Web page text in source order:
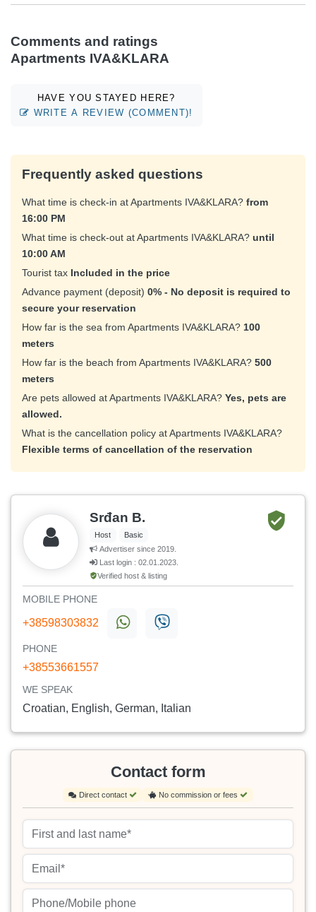
Comments and ratings
Apartments IVA&KLARA
HAVE YOU STAYED HERE?
WRITE A REVIEW (COMMENT)!
Frequently asked questions
What time is check-in at Apartments IVA&KLARA? from
16:00 PM
What time is check-out at Apartments IVA&KLARA? until
10:00 AM
Tourist tax Included in the price
Advance payment (deposit) 0% - No deposit is required to
secure your reservation
How far is the sea from Apartments IVA&KLARA? 100
meters
How far is the beach from Apartments IVA&KLARA? 500
meters
Are pets allowed at Apartments IVA&KLARA? Yes, pets are
allowed.
What is the cancellation policy at Apartments IVA&KLARA?
Flexible terms of cancellation of the reservation
Srđan B.
Host
Basic
Advertiser since 2019.
Last login : 02.01.2023.
Verified host & listing
MOBILE PHONE
+38598303832
PHONE
+38553661557
WE SPEAK
Croatian, English, German, Italian
Contact form
Direct contact No commission or fees